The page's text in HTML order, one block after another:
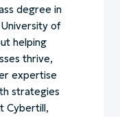
degree in
of
helping
thrive,
expertise
strategies
Cybertill,